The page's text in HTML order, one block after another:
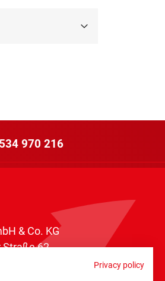
970 216
& Co. KG
Straße 62
Privacy policy